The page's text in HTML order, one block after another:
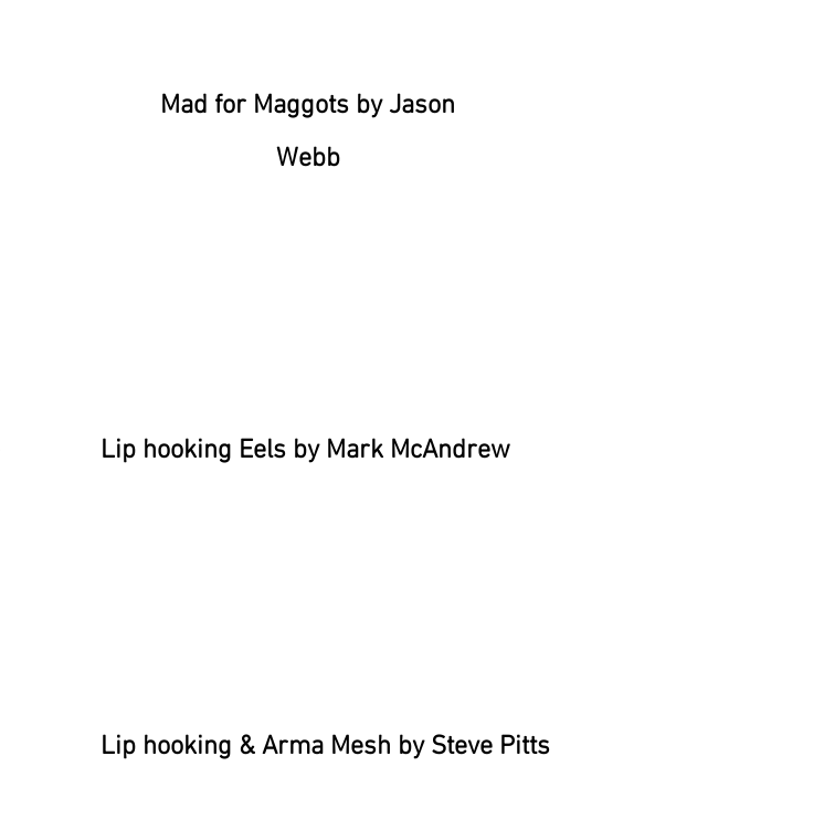
Mad for Maggots by Jason
Webb
Lip hooking Eels by Mark McAndrew
Lip hooking & Arma Mesh by Steve Pitts